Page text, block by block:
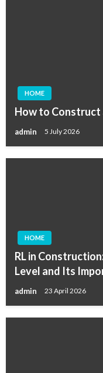
HOME
How to Construct
admin 5 July 2026
HOME
RL in
Level and Its
admin 23 April 2026